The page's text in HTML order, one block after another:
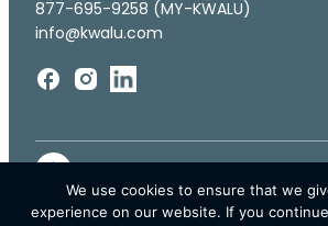
877-695-9258 (MY-KWALU)
info@kwalu.com
We use cookies to ensure that we
experience on our website. If you